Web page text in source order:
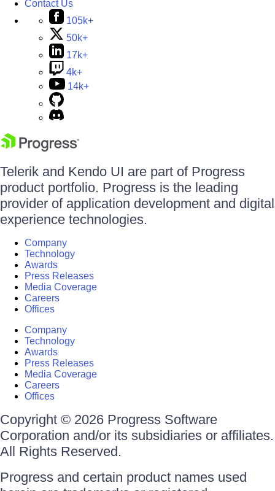
Contact Us
105k+
50k+
17k+
4k+
14k+
Telerik and Kendo UI are part of Progress
product portfolio. Progress is the leading
provider of application development and digital
experience technologies.
Company
Technology
Awards
Press Releases
Media Coverage
Careers
Offices
Company
Technology
Awards
Press Releases
Media Coverage
Careers
Offices
Copyright © 2026 Progress Software
Corporation and/or its subsidiaries or affiliates.
All Rights Reserved.
Progress and certain product names used